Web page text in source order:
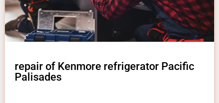
repair of Kenmore refrigerator Pacific
Palisades